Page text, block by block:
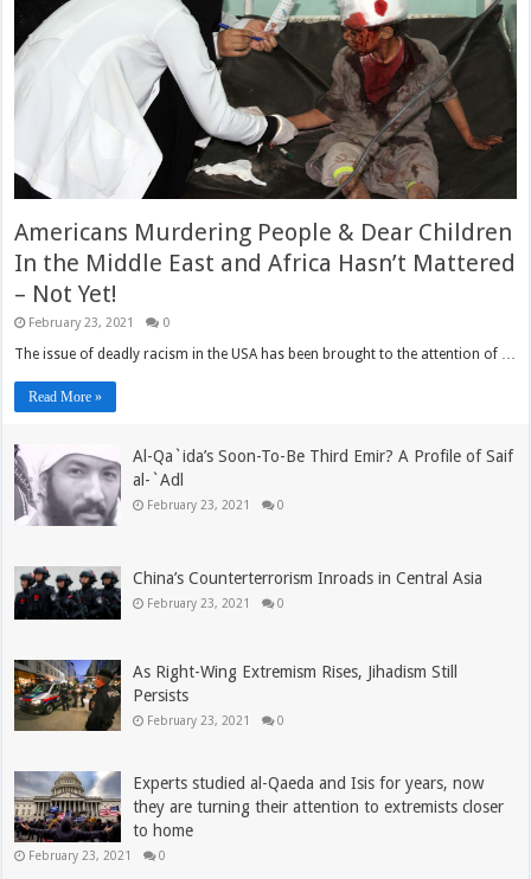
Americans Murdering People & Dear Children
In the Middle East and Africa Hasn’t Mattered
– Not Yet!
February 23, 2021 0
The issue of deadly racism in the USA has been brought to the attention of …
Read More »
Al-Qa`ida’s Soon-To-Be Third Emir? A Profile of Saif
al-`Adl
February 23, 2021 0
China’s Counterterrorism Inroads in Central Asia
February 23, 2021 0
As Right-Wing Extremism Rises, Jihadism Still
Persists
February 23, 2021 0
Experts studied al-Qaeda and Isis for years, now
they are turning their attention to extremists closer
to home
February 23, 2021 0